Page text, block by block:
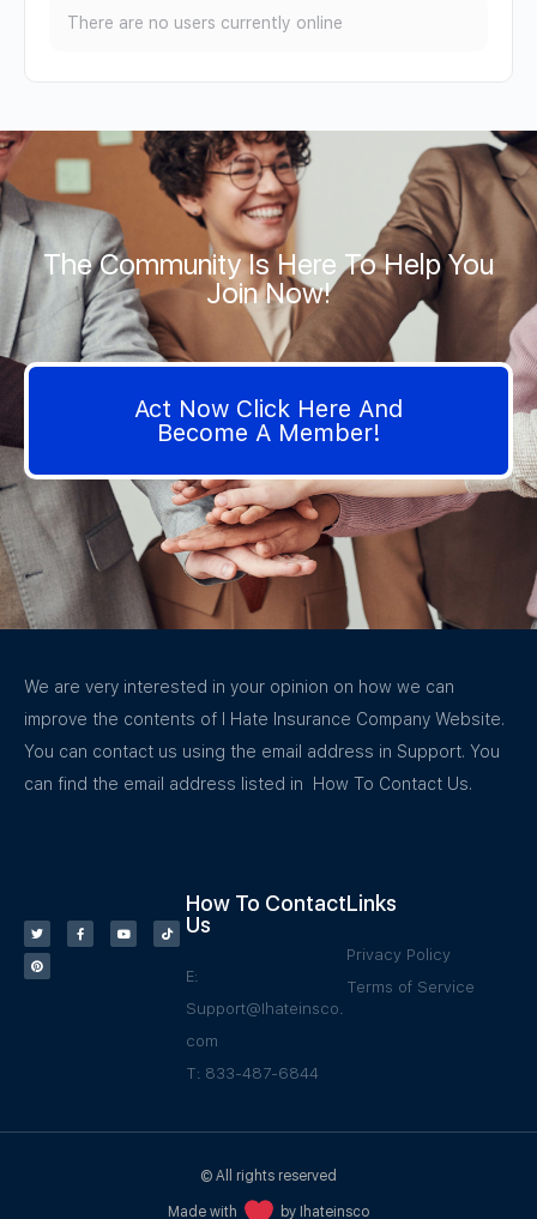
There are no users currently online
The Community Is Here To Help You
Join Now!
Act Now Click Here And
Become A Member!
We are very interested in your opinion on how we can
improve the contents of I Hate Insurance Company Website.
You can contact us using the email address in Support. You
can find the email address listed in How To Contact Us.
How To Contact
Us
E:
Support@Ihateinsco.
com
T: 833-487-6844
Links
Privacy Policy
Terms of Service
© All rights reserved
Made with by Ihateinsco